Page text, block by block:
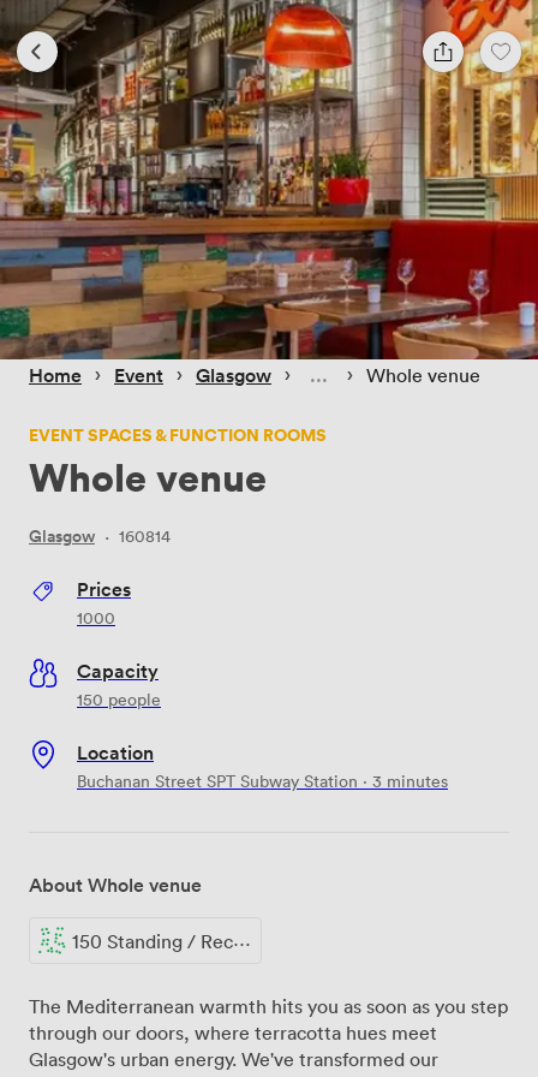
Home › Event › Glasgow › › Whole venue
EVENT SPACES & FUNCTION ROOMS
Whole venue
Glasgow · 160814
Prices
1000
Capacity
150 people
Location
Buchanan Street SPT Subway Station · 3 minutes
About Whole venue
150 Standing / Reception
The Mediterranean warmth hits you as soon as you step
through our doors, where terracotta hues meet
Glasgow's urban energy. We've transformed our